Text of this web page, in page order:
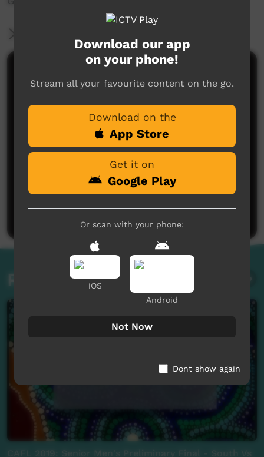
No comments here yet
Be the first to share what you think.
Post a comment
Related videos
CAFL 2019: Senior Men's Preliminary Final - South Vs
Download our app
on your phone!
Stream all your favourite content on the go.
Download on the
App Store
Get it on
Google Play
Or scan with your phone:
iOS
Android
Not Now
Dont show again